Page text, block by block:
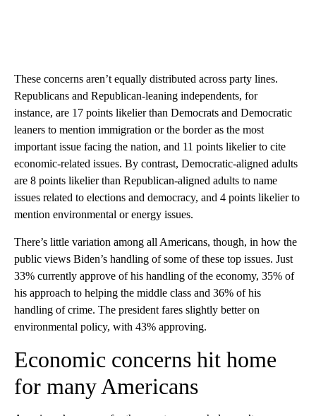
These concerns aren’t equally distributed across party lines.
Republicans and Republican-leaning independents, for
instance, are 17 points likelier than Democrats and Democratic
leaners to mention immigration or the border as the most
important issue facing the nation, and 11 points likelier to cite
economic-related issues. By contrast, Democratic-aligned adults
are 8 points likelier than Republican-aligned adults to name
issues related to elections and democracy, and 4 points likelier to
mention environmental or energy issues.
There’s little variation among all Americans, though, in how the
public views Biden’s handling of some of these top issues. Just
33% currently approve of his handling of the economy, 35% of
his approach to helping the middle class and 36% of his
handling of crime. The president fares slightly better on
environmental policy, with 43% approving.
Economic concerns hit home
for many Americans